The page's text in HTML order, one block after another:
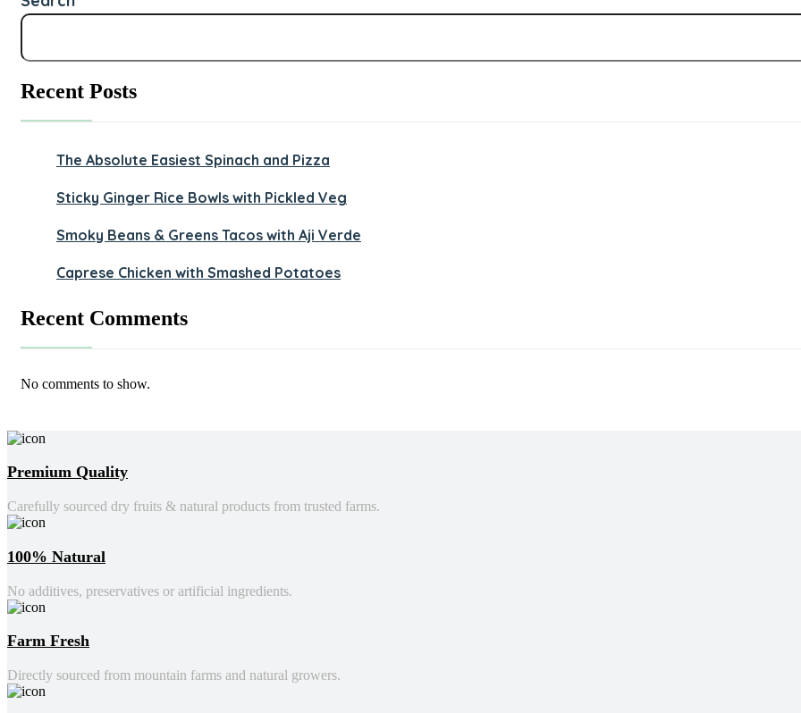
Recent Posts
The Absolute Easiest Spinach and Pizza
Sticky Ginger Rice Bowls with Pickled Veg
Smoky Beans & Greens Tacos with Aji Verde
Caprese Chicken with Smashed Potatoes
Recent Comments
No comments to show.
Premium Quality
Carefully sourced dry fruits & natural products from trusted farms.
100% Natural
No additives, preservatives or artificial ingredients.
Farm Fresh
Directly sourced from mountain farms and natural growers.